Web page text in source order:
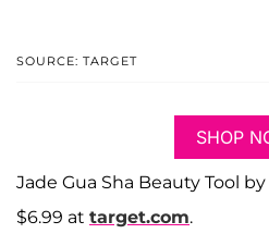
SOURCE: TARGET
SHOP
Jade Gua Sha Beauty Tool
$6.99 at target.com.